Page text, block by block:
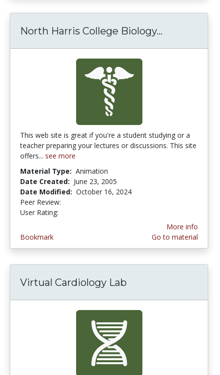
North Harris College Biology...
This web site is great if you're a student studying or a
teacher preparing your lectures or discussions. This site
offers... see more
Material Type: Animation
Date Created: June 23, 2005
Date Modified: October 16, 2024
Peer Review:
User Rating:
Bookmark
More info
Go to material
Virtual Cardiology Lab